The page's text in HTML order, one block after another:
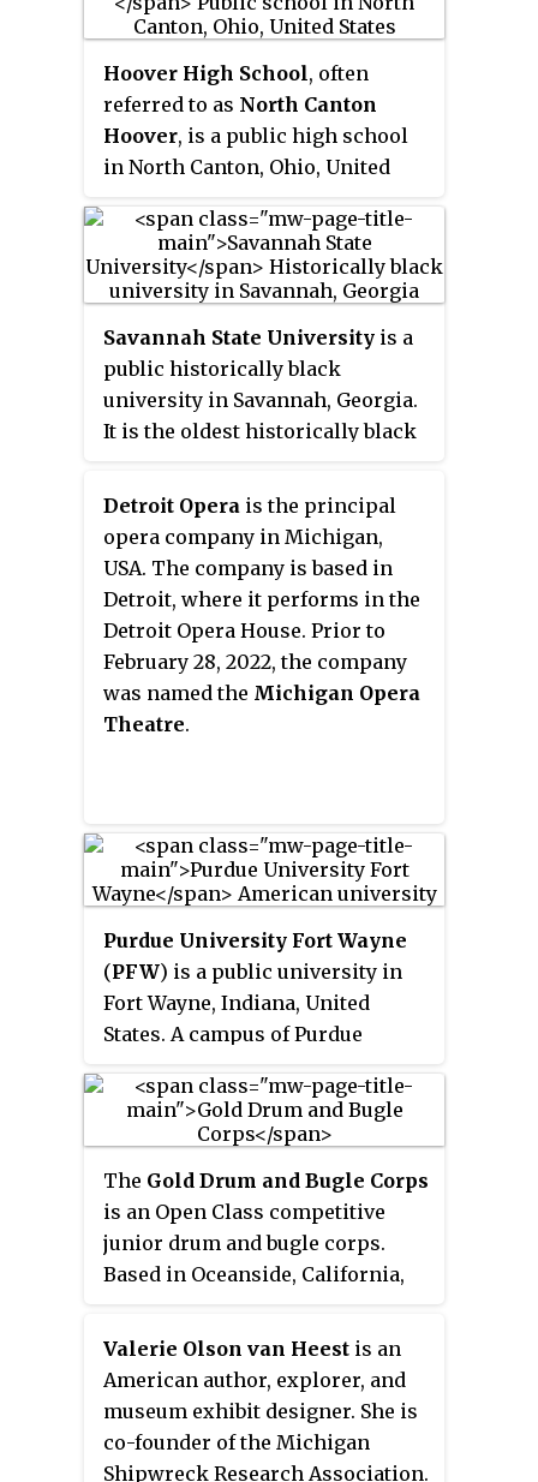
the nation, offering more than
300 programs in more than 60
countries on all continents,
including Antarctica. MSU's
Office of the University
Ombudsperson is the oldest
ombudsman office at a college or
university in the country.
Hoover High School, often
referred to as North Canton
Hoover, is a public high school
in North Canton, Ohio, United
Savannah State University is a
public historically black
university in Savannah, Georgia.
It is the oldest historically black
university is a member-school of
the Thurgood Marshall College
Fund.
Detroit Opera is the principal
opera company in Michigan,
USA. The company is based in
Detroit, where it performs in the
Detroit Opera House. Prior to
February 28, 2022, the company
was named the Michigan Opera
Theatre.
Purdue University Fort Wayne
(PFW) is a public university in
Fort Wayne, Indiana, United
States. A campus of Purdue
was founded on July 1, 2018, when
its predecessor university,
University Fort Wayne formally
split into two separate
institutions: Purdue University
Fort Wayne and Indiana
weeks before the split took
effect, the athletic program,
inherited solely by Purdue Fort
Wayne, changed its branding
from Fort Wayne Mastodons to
The Gold Drum and Bugle Corps
is an Open Class competitive
junior drum and bugle corps.
Based in Oceanside, California,
International (DCI) competitions.
Valerie Olson van Heest is an
American author, explorer, and
museum exhibit designer. She is
co-founder of the Michigan
Shipwreck Research Association.